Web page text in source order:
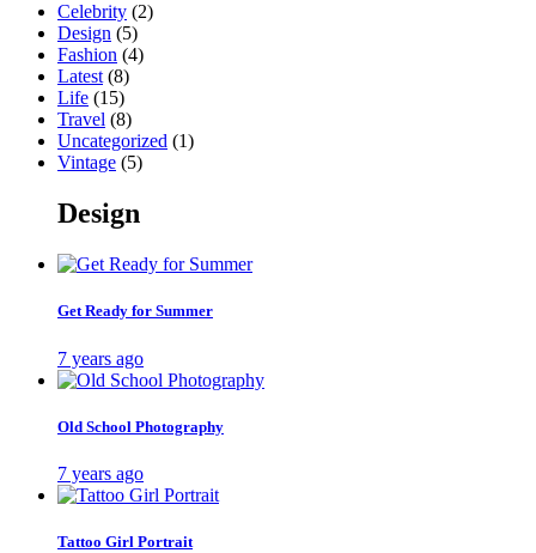
Celebrity (2)
Design (5)
Fashion (4)
Latest (8)
Life (15)
Travel (8)
Uncategorized (1)
Vintage (5)
Design
Get Ready for Summer
7 years ago
Old School Photography
7 years ago
Tattoo Girl Portrait